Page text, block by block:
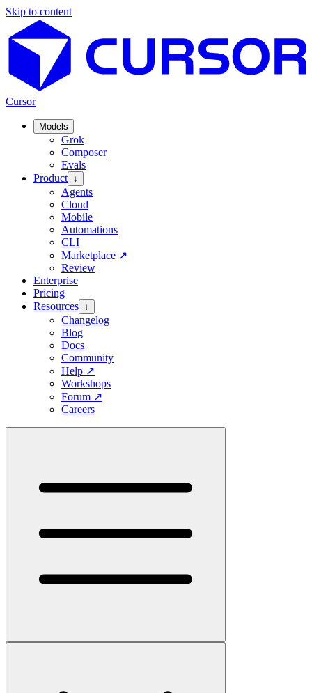
Skip to content
Cursor
Models
Grok
Composer
Evals
Product ↓
Agents
Cloud
Mobile
Automations
CLI
Marketplace ↗
Review
Enterprise
Pricing
Resources ↓
Changelog
Blog
Docs
Community
Help ↗
Workshops
Forum ↗
Careers